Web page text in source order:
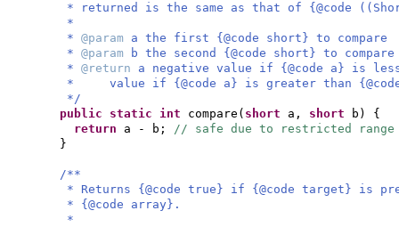
* returned is the same as that of {@code
*
* @param a the first {@code short} to compare
* @param
b the second {@code short} to compare
* @return a negative value if {@code a} is
* value if {@code a} is greater than
*/
public static int compare ( short a, short b ) {
return a - b; // safe due to restricted range
}
/**
* Returns {@code true} if {@code target} is
* {@code array}.
*